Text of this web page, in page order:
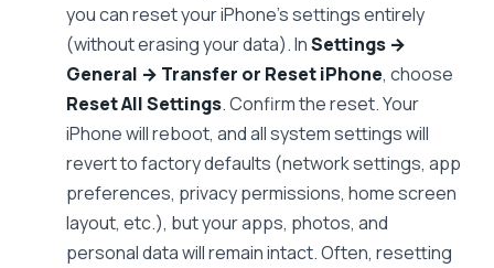
you can reset your iPhone’s settings entirely
(without erasing your data). InSettings →
General → Transfer or Reset iPhone, choose
Reset All Settings. Confirm the reset. Your
iPhone will reboot, and all system settings will
revert to factory defaults (network settings, app
preferences, privacy permissions, home screen
layout, etc.), but your apps, photos, and
personal data will remain intact. Often, resetting